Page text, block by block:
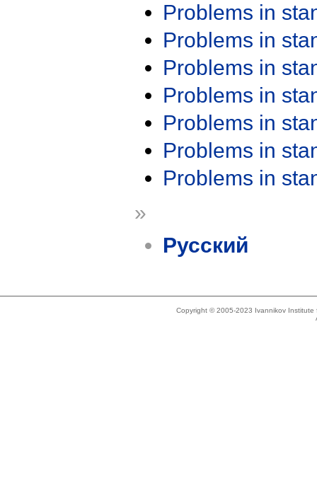
Problems in
Problems in
Problems in
Problems in
Problems in
Problems in
Problems in
»
Русский
Copyright © 2005-2023 Ivannikov Institute